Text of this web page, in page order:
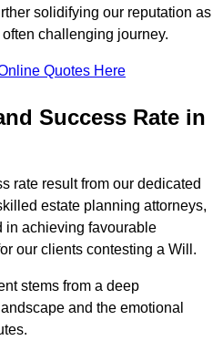
solidifying our reputation as
challenging journey.
Quotes Here
Success Rate in
rate result from our dedicated
estate planning attorneys,
in achieving favourable
our clients contesting a Will.
stems from a deep
and the emotional